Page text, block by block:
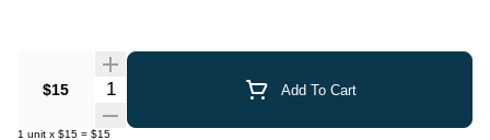
$15 Quantity Selector Add To Cart
1 unit x $15 = $15